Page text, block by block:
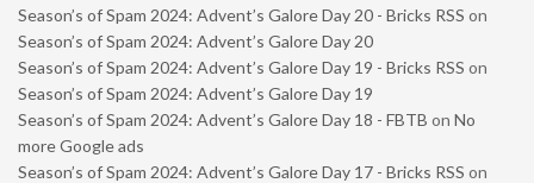
Season’s of Spam 2024: Advent’s Galore Day 20 - Bricks RSS on
Season’s of Spam 2024: Advent’s Galore Day 20
Season’s of Spam 2024: Advent’s Galore Day 19 - Bricks RSS on
Season’s of Spam 2024: Advent’s Galore Day 19
Season’s of Spam 2024: Advent’s Galore Day 18 - FBTB on No
more Google ads
Season’s of Spam 2024: Advent’s Galore Day 17 - Bricks RSS on